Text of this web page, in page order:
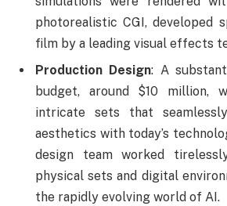
photorealistic CGI, developed
film by a leading visual effects
Production Design: A
budget, around $10 million,
intricate sets that
aesthetics with today’s
design team worked
physical sets and digital
the rapidly evolving world of AI.